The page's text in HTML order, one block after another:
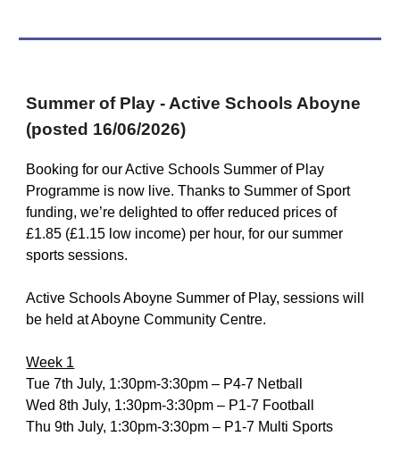
Summer of Play - Active Schools Aboyne
(posted 16/06/2026)
Booking for our Active Schools Summer of Play
Programme is now live. Thanks to Summer of Sport
funding, we’re delighted to offer reduced prices of
£1.85 (£1.15 low income) per hour, for our summer
sports sessions.
Active Schools Aboyne Summer of Play, sessions will
be held at Aboyne Community Centre.
Week 1
Tue 7th July, 1:30pm-3:30pm – P4-7 Netball
Wed 8th July, 1:30pm-3:30pm – P1-7 Football
Thu 9th July, 1:30pm-3:30pm – P1-7 Multi Sports